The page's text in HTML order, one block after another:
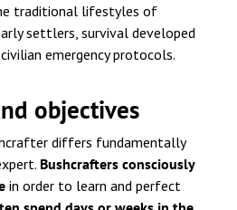
traditional lifestyles of
settlers, survival developed
emergency protocols.
objectives
differs fundamentally
Bushcrafters consciously
in order to learn and perfect